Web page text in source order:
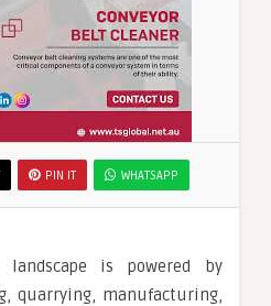
PIN IT WHATSAPP
landscape is powered by
quarrying, manufacturing,